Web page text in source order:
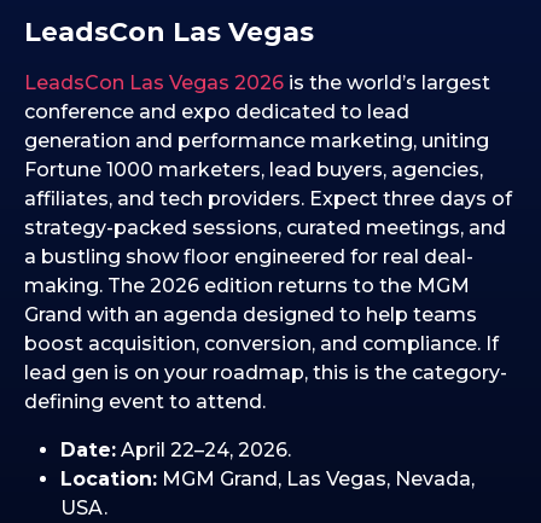
0
2
6
LeadsCon Las Vegas
LeadsCon Las Vegas 2026 is the world’s largest
conference and expo dedicated to lead
generation and performance marketing, uniting
Fortune 1000 marketers, lead buyers, agencies,
affiliates, and tech providers. Expect three days of
strategy-packed sessions, curated meetings, and
a bustling show floor engineered for real deal-
making. The 2026 edition returns to the MGM
Grand with an agenda designed to help teams
boost acquisition, conversion, and compliance. If
lead gen is on your roadmap, this is the category-
defining event to attend.
Date: April 22–24, 2026.
Location: MGM Grand, Las Vegas, Nevada,
USA.